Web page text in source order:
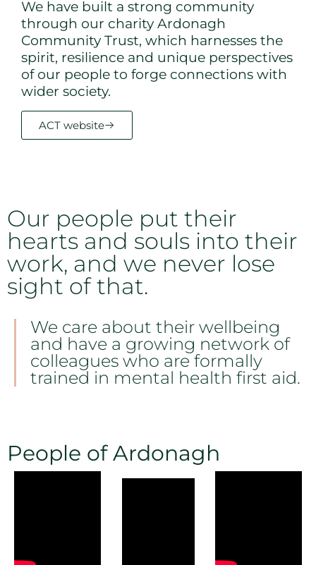
We have built a strong community
through our charity Ardonagh
Community Trust, which harnesses the
spirit, resilience and unique perspectives
of our people to forge connections with
wider society.
ACT website
Our people put their
hearts and souls into their
work, and we never lose
sight of that.
We care about their wellbeing
and have a growing network of
colleagues who are formally
trained in mental health first aid.
People of Ardonagh